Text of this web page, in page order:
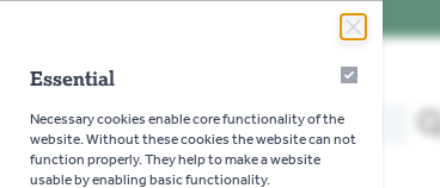
MENU
Search our website for...
Essential Essential
Necessary cookies enable core functionality of the
website. Without these cookies the website can not
function properly. They help to make a website
usable by enabling basic functionality.